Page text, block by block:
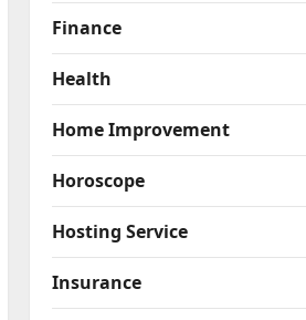
Finance
Health
Home Improvement
Horoscope
Hosting Service
Insurance